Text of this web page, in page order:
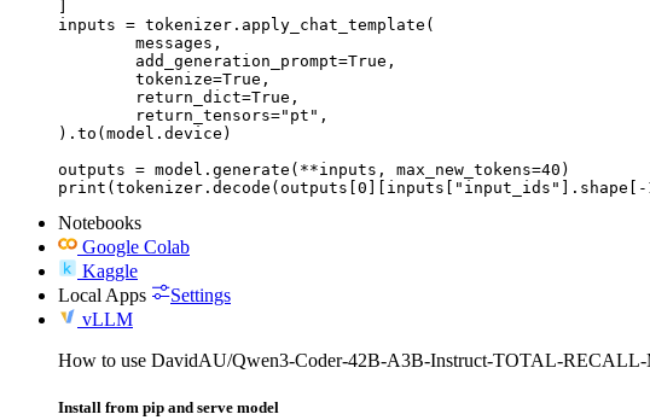
inputs = tokenizer.apply_chat_template(
).to(model.device)
outputs = model.generate(**inputs, max_new_tokens=40)
Notebooks
Google Colab
Kaggle
Local Apps
Settings
vLLM
How to use DavidAU/Qwen3-Coder-42B-A3B-Instruct-TOTAL-
Install from pip and serve model